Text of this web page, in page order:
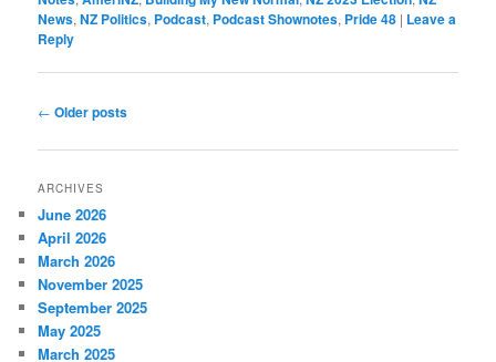
News,NZ Politics, Podcast, Podcast Shownotes, Pride 48 | Leave a
Reply
Post
← Older posts
ARCHIVES
June 2026
April 2026
March 2026
November 2025
September 2025
May 2025
March 2025